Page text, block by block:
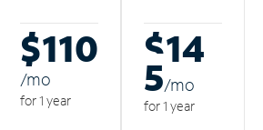
$110
/mo
for 1 year
$14
5/mo
for 1 year